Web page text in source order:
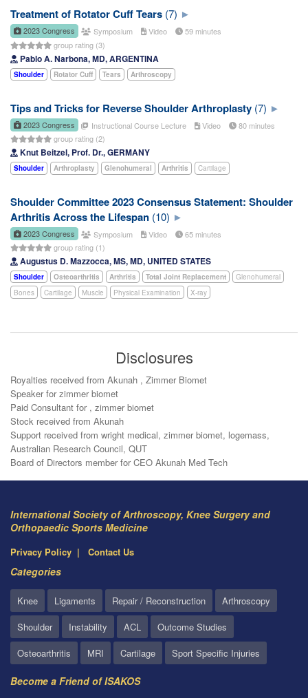
Treatment of Rotator Cuff Tears (7)
2023 Congress Symposium Video
59 minutes
group rating (3)
Pablo A. Narbona, MD, ARGENTINA
Shoulder Rotator Cuff Tears Arthroscopy
Tips and Tricks for Reverse Shoulder Arthroplasty (7)
2023 Congress Instructional Course Lecture Video
80 minutes
group rating (2)
Knut Beitzel, Prof. Dr., GERMANY
Shoulder Arthroplasty Glenohumeral Arthritis Cartilage
Shoulder Committee 2023 Consensus Statement: Shoulder
Arthritis Across the Lifespan (10)
2023 Congress Symposium Video
65 minutes
group rating (1)
Augustus D. Mazzocca, MS, MD, UNITED STATES
Shoulder Osteoarthritis Arthritis Total Joint Replacement
Glenohumeral
Bones
Cartilage Muscle Physical Examination X-ray
Disclosures
Royalties received from Akunah , Zimmer Biomet
Speaker for zimmer biomet
Paid Consultant for , zimmer biomet
Stock received from Akunah
Support received from wright medical, zimmer biomet, logemass,
Australian Research Council, QUT
Board of Directors member for CEO Akunah Med Tech
International Society of Arthroscopy, Knee Surgery and
Orthopaedic Sports Medicine
Privacy Policy Contact Us
Categories
Knee Ligaments Repair / Reconstruction
Arthroscopy
Shoulder
Instability ACL
Outcome Studies
Osteoarthritis
MRI Cartilage Sport Specific Injuries
Become a Friend of ISAKOS